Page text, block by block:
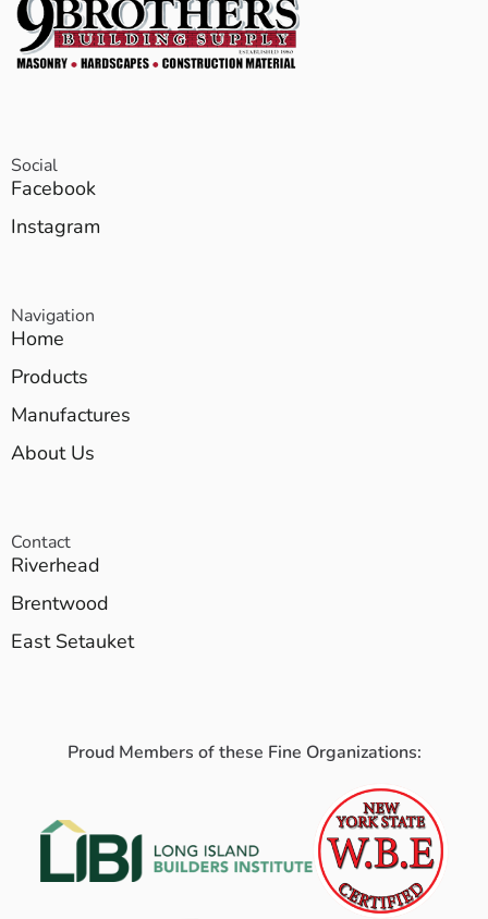
Social
Facebook
Instagram
Navigation
Home
Products
Manufactures
About Us
Contact
Riverhead
Brentwood
East Setauket
Proud Members of these Fine Organizations: